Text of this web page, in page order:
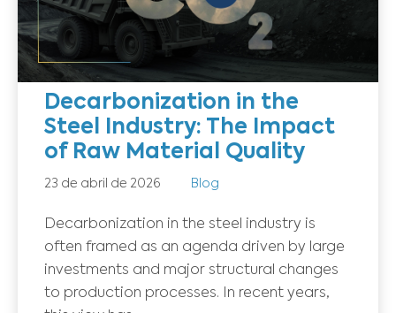
Decarbonization in the
Steel Industry: The Impact
of Raw Material Quality
23 de abril de 2026 Blog
Decarbonization in the steel industry is
often framed as an agenda driven by large
investments and major structural changes
to production processes. In recent years,